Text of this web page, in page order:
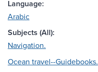
Language:
Arabic
Subjects (All):
Navigation.
Ocean travel--Guidebooks.